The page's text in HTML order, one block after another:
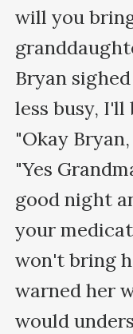
will you
Bryan
less busy, I'll
"Okay
"Yes
good night
your
won't bring
warned her
would